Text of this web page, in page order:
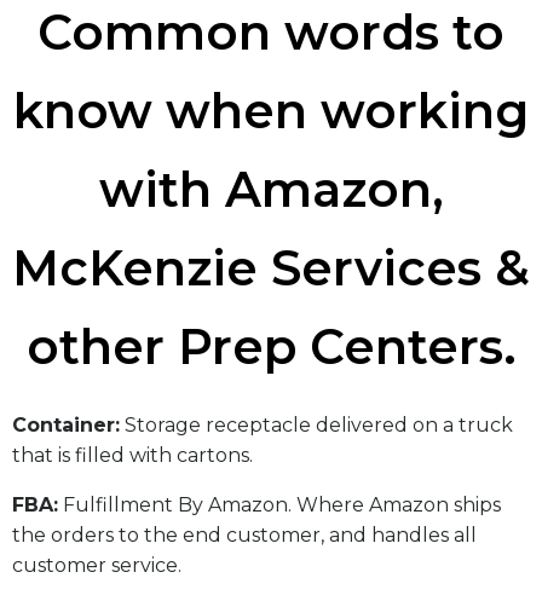
Common words to
know when working
with Amazon,
McKenzie Services &
other Prep Centers.
​Container: Storage receptacle delivered on a truck
that is filled with cartons.
FBA: Fulfillment By Amazon. Where Amazon ships
the orders to the end customer, and handles all
customer service.